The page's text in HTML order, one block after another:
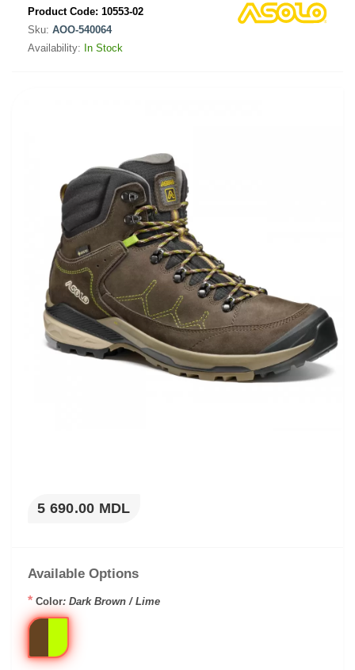
Product Code: 10553-02
Sku: AOO-540064
Availability: In Stock
5 690.00 MDL
Available Options
* Color: Dark Brown / Lime